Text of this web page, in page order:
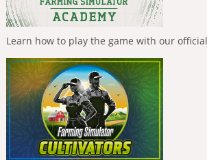
Learn how to play the game with our